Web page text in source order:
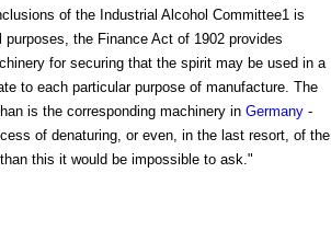
of the Industrial Alcohol Committee1 is
the Finance Act of 1902 provides
for securing that the spirit may be used in a
to each particular purpose of manufacture. The
is the corresponding machinery in Germany-
of denaturing, or even, in the last resort, of the
this it would be impossible to ask."